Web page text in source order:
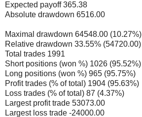
Expected payoff 365.38
Absolute drawdown 6516.00
Maximal drawdown 64548.00 (10.27%)
Relative drawdown 33.55% (54720.00)
Total trades 1991
Short positions (won %) 1026 (95.52%)
Long positions (won %) 965 (95.75%)
Profit trades (% of total) 1904 (95.63%)
Loss trades (% of total) 87 (4.37%)
Largest profit trade 53073.00
Largest loss trade -24000.00